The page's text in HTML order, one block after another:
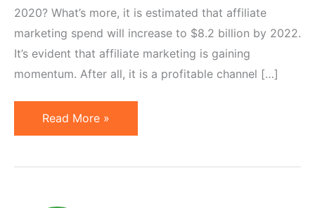
2020? What’s more, it is estimated that affiliate
marketing spend will increase to $8.2 billion by 2022.
It’s evident that affiliate marketing is gaining
momentum. After all, it is a profitable channel […]
How
to
Read More »